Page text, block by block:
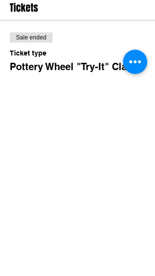
Tickets
Sale ended
Ticket type
Pottery Wheel "Try-It" Class